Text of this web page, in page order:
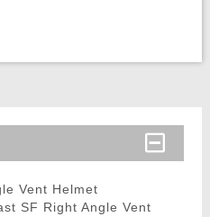
Vent Helmet
SF Right Angle Vent